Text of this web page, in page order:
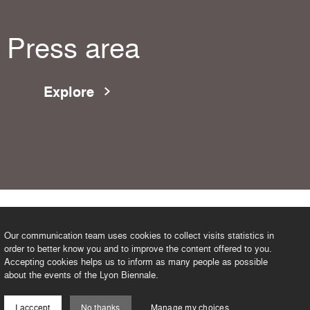
Our communication team uses cookies to collect visits statistics in
order to better know you and to improve the content offered to you.
Accepting cookies helps us to inform as many people as possible
about the events of the Lyon Biennale.
I acccept No thanks Manage my choices
Press area
Explore